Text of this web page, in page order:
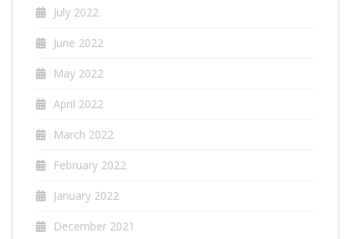
July 2022
June 2022
May 2022
April 2022
March 2022
February 2022
January 2022
December 2021